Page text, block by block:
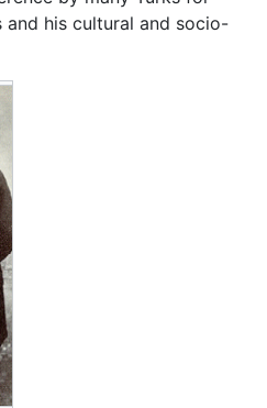
his cultural and socio-